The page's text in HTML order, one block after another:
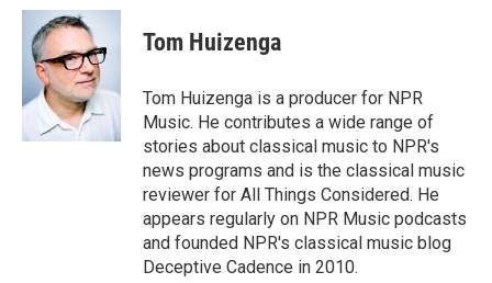
c
b
o
k
i
t
t
e
r
n
e
d
I
n
Tom Huizenga
Tom Huizenga is a producer for NPR
Music. He contributes a wide range of
stories about classical music to NPR's
news programs and is the classical music
reviewer for All Things Considered. He
appears regularly on NPR Music podcasts
and founded NPR's classical music blog
Deceptive Cadence in 2010.